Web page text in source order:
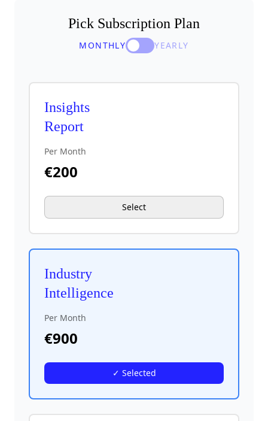
Pick Subscription Plan
MONTHLY YEARLY
Insights
Report
Per Month
€200
Select
Industry
Intelligence
Per Month
€900
✓ Selected